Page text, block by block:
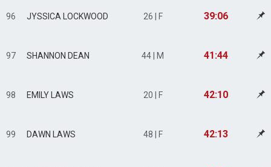
96 JYSSICA LOCKWOOD 26 | F 39:06
97 SHANNON DEAN 44 | M 41:44
98 EMILY LAWS 20 | F 42:10
99 DAWN LAWS 48 | F 42:13